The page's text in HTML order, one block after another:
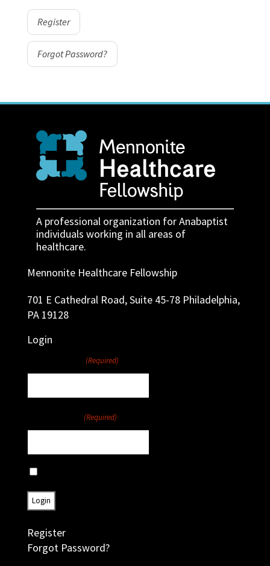
Register
Forgot Password?
A professional organization for Anabaptist
individuals working in all areas of
healthcare.
Mennonite Healthcare Fellowship
701 E Cathedral Road, Suite 45-78 Philadelphia,
PA 19128
Login
(Required)
(Required)
Register
Forgot Password?